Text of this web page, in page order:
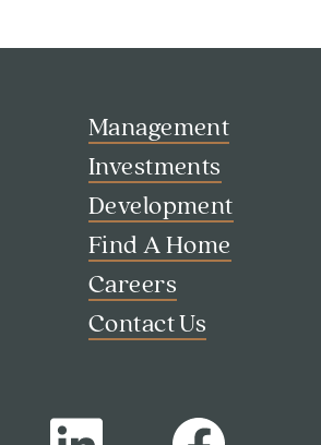
Management
Investments
Development
Find A Home
Careers
Contact Us